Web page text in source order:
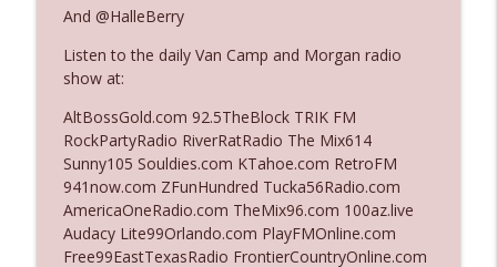
Ep. 3141: May Not Be So Fantastic
Subtle
The Who Cares News podcast
Ep. 3139: She Tracks Down Santa Claus
The Who Cares News podcast
And @HalleBerry
Listen to the daily Van Camp and Morgan radio
show at:
AltBossGold.com 92.5TheBlock TRIK FM
RockPartyRadio RiverRatRadio The Mix614
Sunny105 Souldies.com KTahoe.com RetroFM
941now.com ZFunHundred Tucka56Radio.com
AmericaOneRadio.com TheMix96.com 100az.live
Audacy Lite99Orlando.com PlayFMOnline.com
Free99EastTexasRadio FrontierCountryOnline.com